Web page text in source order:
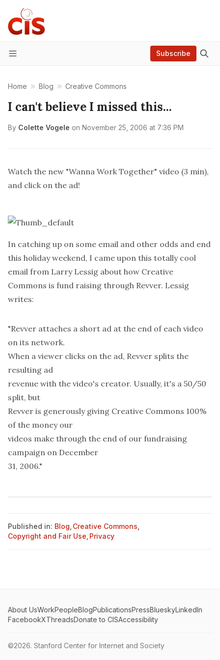
Menu
Subscribe
Home Blog Creative Commons
I can't believe I missed this...
By Colette Vogele on November 25, 2006 at 7:36 PM
Watch the new "Wanna Work Together" video (3 min),
and click on the ad!
In catching up on some email and other odds and end
this holiday weekend, I came upon this totally cool
email from Larry Lessig about how Creative
Commons is fund raising through Revver. Lessig
writes:
"Revver attaches a short ad at the end of each video
on its network.
When a viewer clicks on the ad, Revver splits the
resulting ad
revenue with the video's creator. Usually, it's a 50/50
split, but
Revver is generously giving Creative Commons 100%
of the money our
videos make through the end of our fundraising
campaign on December
31, 2006."
Published in: Blog Creative Commons
Copyright and Fair Use Privacy
About UsWorkPeopleBlogPublicationsPressBlueskyLinkedIn
FacebookXThreadsDonate to CISAccessibility
©2026. Stanford Center for Internet and Society